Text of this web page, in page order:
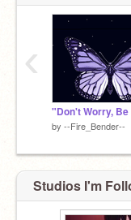
"Don't Worry,
by --Fire_Bender--
‹
Studios I'm